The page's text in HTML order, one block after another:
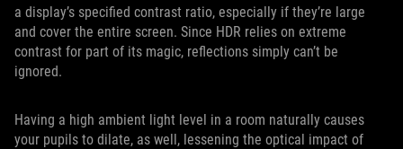
a display’s specified contrast ratio, especially if they’re large
and cover the entire screen. Since HDR relies on extreme
contrast for part of its magic, reflections simply can’t be
ignored.
Having a high ambient light level in a room naturally causes
your pupils to dilate, as well, lessening the optical impact of